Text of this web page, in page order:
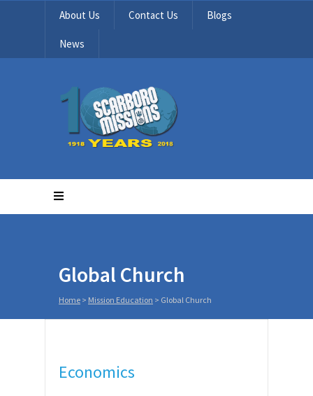
About Us Contact Us Blogs
News
Global Church
Home > Mission Education > Global Church
Economics